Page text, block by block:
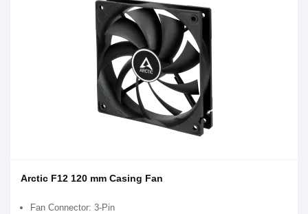
Arctic F12 120 mm Casing Fan
Fan Connector: 3-Pin